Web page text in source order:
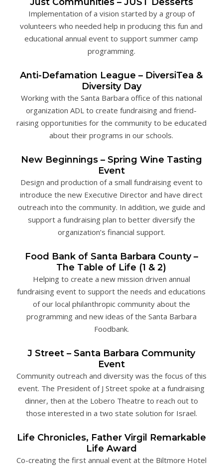
Implementation of a vision started by a group of
volunteers who needed help in producing this fun and
educational annual event to support summer camp
programming.
Anti-Defamation League – DiversiTea &
Diversity Day
Working with the Santa Barbara office of this national
organization ADL to create fundraising and friend-
raising opportunities for the community to be educated
about their programs in our schools.
New Beginnings – Spring Wine Tasting
Event
Design and production of a small fundraising event to
introduce the new Executive Director and have direct
outreach into the community. In addition, we guide and
support a fundraising plan to better diversify the
organization’s financial support.
Food Bank of Santa Barbara County –
The Table of Life (1 & 2)
Helping to create a new mission driven annual
fundraising event to support the needs and educations
of our local philanthropic community about the
programming and new ideas of the Santa Barbara
Foodbank.
J Street – Santa Barbara Community
Event
Community outreach and diversity was the focus of this
event. The President of J Street spoke at a fundraising
dinner, then at the Lobero Theatre to reach out to
those interested in a two state solution for Israel.
Life Chronicles, Father Virgil Remarkable
Life Award
Co-creating the first annual event at the Biltmore Hotel